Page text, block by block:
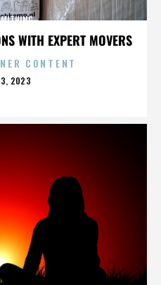
WITH EXPERT MOVERS
CONTENT
2023